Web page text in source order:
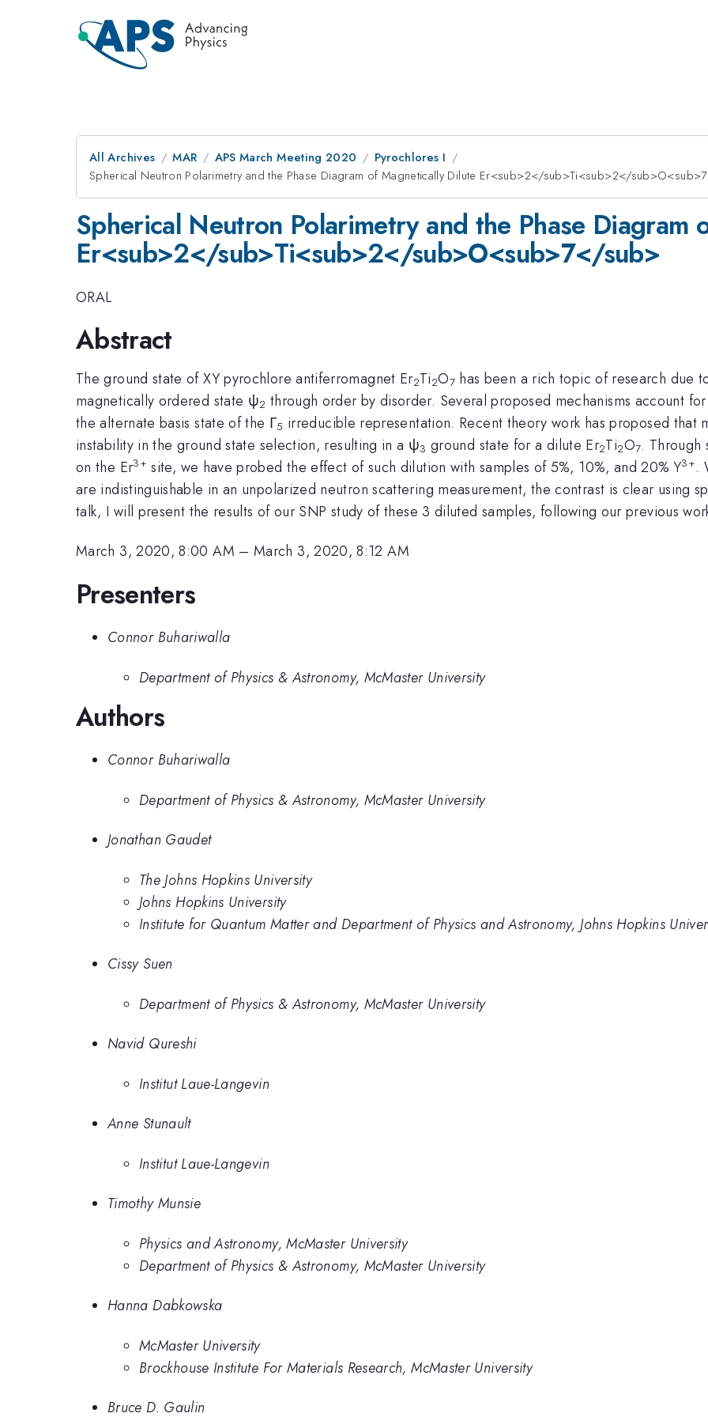
All Archives MAR APS March Meeting 2020
Pyrochlores I
Spherical Neutron Polarimetry and the Phase Diagram of Magnetically Dilute Er<sub>2</sub>Ti<sub>2</
Spherical Neutron Polarimetry and the Phase Diagram
Er<sub>2</sub>Ti<sub>2</sub>O<sub>7</sub>
ORAL
Abstract
The ground state of XY pyrochlore antiferromagnet Er2Ti2O7has been a rich topic of research due
magnetically ordered state ψ2 through order by disorder. Several proposed mechanisms account
the alternate basis state of the Γ5 irreducible representation. Recent theory work has proposed that
instability in the ground state selection, resulting in a ψ3 ground state for a dilute Er2Ti2O7. Through
on the Er3+ site, we have probed the effect of such dilution with samples of 5%, 10%, and 20% Y3+.
are indistinguishable in an unpolarized neutron scattering measurement, the contrast is clear using
talk, I will present the results of our SNP study of these 3 diluted samples, following our previous
March 3, 2020, 8:00 AM –March 3, 2020, 8:12 AM
Presenters
Connor Buhariwalla
Department of Physics & Astronomy, McMaster University
Authors
Connor Buhariwalla
Department of Physics & Astronomy, McMaster University
Jonathan Gaudet
The Johns Hopkins University
Johns Hopkins University
Institute for Quantum Matter and Department of Physics and Astronomy, Johns Hopkins
Cissy Suen
Department of Physics & Astronomy, McMaster University
Navid Qureshi
Institut Laue-Langevin
Anne Stunault
Institut Laue-Langevin
Timothy Munsie
Physics and Astronomy, McMaster University
Department of Physics & Astronomy, McMaster University
Hanna Dabkowska
McMaster University
Brockhouse Institute For Materials Research, McMaster University
Bruce D. Gaulin